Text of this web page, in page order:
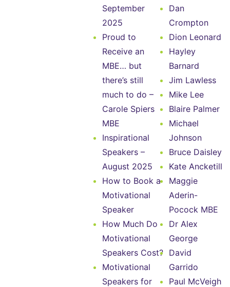
September
2025
Proud to
Receive an
MBE… but
there’s still
much to do –
Carole Spiers
MBE
Inspirational
Speakers –
August 2025
How to Book a
Motivational
Speaker
How Much Do
Motivational
Speakers Cost?
Motivational
Speakers for
Dan
Crompton
Dion Leonard
Hayley
Barnard
Jim Lawless
Mike Lee
Blaire Palmer
Michael
Johnson
Bruce Daisley
Kate Ancketill
Maggie
Aderin-
Pocock MBE
Dr Alex
George
David
Garrido
Paul McVeigh